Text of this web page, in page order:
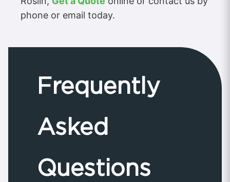
phone or email today.
Frequently
Asked
Questions